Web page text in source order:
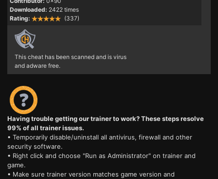
Downloaded: 2422 times
Rating:
(337)
This cheat has been scanned and is virus
and adware free.
Having trouble getting our trainer to work? These steps resolve
99% of all trainer issues.
• Temporarily disable/uninstall all antivirus, firewall and other
security software.
• Right click and choose "Run as Administrator" on trainer and
game.
• Make sure trainer version matches game version and